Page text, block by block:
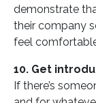
demonstrate
their company
feel
10. Get
If there’s